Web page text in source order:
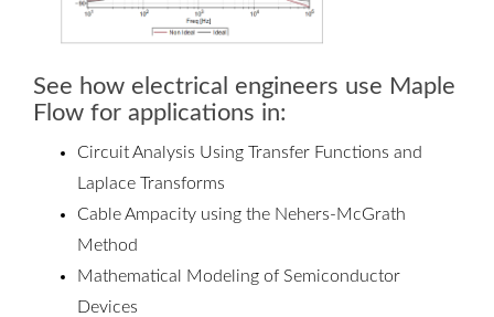
See how electrical engineers use Maple
Flow for applications in:
Circuit Analysis Using Transfer Functions and
Laplace Transforms
Cable Ampacity using the Nehers-McGrath
Method
Mathematical Modeling of Semiconductor
Devices